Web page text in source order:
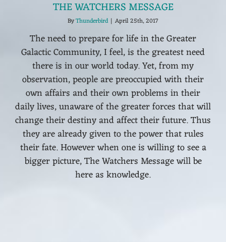
THE WATCHERS MESSAGE
ByThunderbird | April 25th, 2017
The need to prepare for life in the Greater
Galactic Community, I feel, is the greatest need
there is in our world today. Yet, from my
observation, people are preoccupied with their
own affairs and their own problems in their
daily lives, unaware of the greater forces that will
change their destiny and affect their future. Thus
they are already given to the power that rules
their fate. However when one is willing to see a
bigger picture, The Watchers Message will be
here as knowledge.